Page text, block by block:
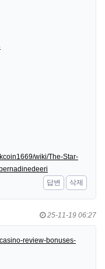
wiki/The-Star-
답변
삭제
25-11-19 06:27
review-bonuses-